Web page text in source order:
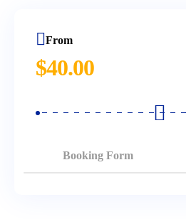
From
$40.00
Booking Form